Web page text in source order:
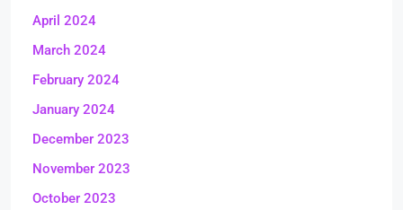
April 2024
March 2024
February 2024
January 2024
December 2023
November 2023
October 2023